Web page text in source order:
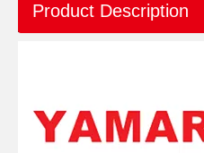
2 / 4 Stroke Outboard Gasket Kit 689-W0001-02 for YAMAHA Model 20/40/75/80/90/100/115 HP Outboard
Product Description